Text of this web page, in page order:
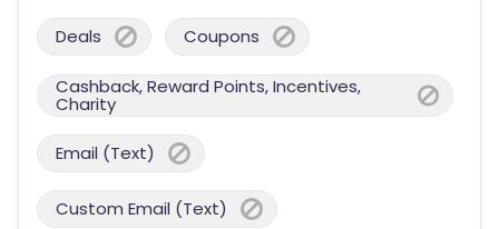
Deals Coupons
Cashback, Reward Points, Incentives,
Charity
Email (Text)
Custom Email (Text)